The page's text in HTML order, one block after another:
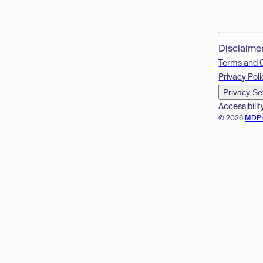
© 2026
Terms and
Privacy
Privacy